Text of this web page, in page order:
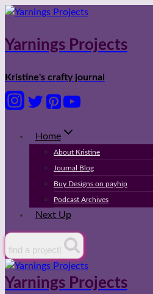
Skip
content
Yarnings Projects
Kristine's crafty journal
Home
About Kristine
Journal Blog
Buy Designs on payhip
Podcast Archives
Next Up
find a project!
Yarnings Projects